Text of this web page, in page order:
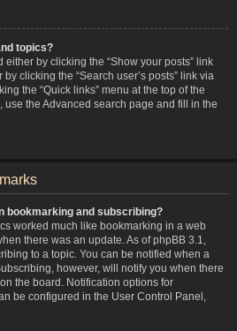
topics?
by clicking the “Show your posts” link
clicking the “Search user’s posts” link via
the “Quick links” menu at the top of the
use the Advanced search page and fill in the
bookmarking and subscribing?
worked much like bookmarking in a web
there was an update. As of phpBB 3.1,
to a topic. You can be notified when a
however, will notify you when there
the board. Notification options for
be configured in the User Control Panel,